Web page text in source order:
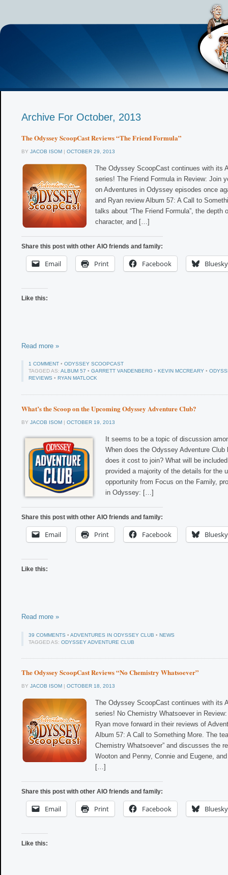
Archive For October, 2013
The Odyssey ScoopCast Reviews “The Friend Formula”
BY JACOB ISOM | OCTOBER 29, 2013
The Odyssey ScoopCast continues with its
series! The Friend Formula in Review: Join
on Adventures in Odyssey episodes once
and Ryan review Album 57: A Call to
talks about “The Friend Formula”, the depth
character, and […]
Share this post with other AIO friends and family:
Email Print Facebook Bluesky
Like this:
Read more »
1 COMMENT • ODYSSEY SCOOPCAST
TAGGED AS: ALBUM 57 • GARRETT VANDENBERG • KEVIN MCCREARY •
REVIEWS • RYAN MATLOCK
What’s the Scoop on the Upcoming Odyssey Adventure Club?
BY JACOB ISOM | OCTOBER 19, 2013
It seems to be a topic of discussion
When does the Odyssey Adventure Club
does it cost to join? What will be
provided a majority of the details for the
opportunity from Focus on the Family,
in Odyssey: […]
Share this post with other AIO friends and family:
Email Print Facebook Bluesky
Like this:
Read more »
39 COMMENTS • ADVENTURES IN ODYSSEY CLUB • NEWS
TAGGED AS: ODYSSEY ADVENTURE CLUB
The Odyssey ScoopCast Reviews “No Chemistry Whatsoever”
BY JACOB ISOM | OCTOBER 18, 2013
The Odyssey ScoopCast continues with its
series! No Chemistry Whatsoever in
Ryan move forward in their reviews of
Album 57: A Call to Something More. The
Chemistry Whatsoever” and discusses the
Wooton and Penny, Connie and Eugene,
[…]
Share this post with other AIO friends and family:
Email Print Facebook Bluesky
Like this: